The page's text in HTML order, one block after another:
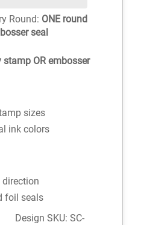
Round: ONE round
seal
stamp OR embosser
sizes
ink colors
foil seals
Design SKU: SC-